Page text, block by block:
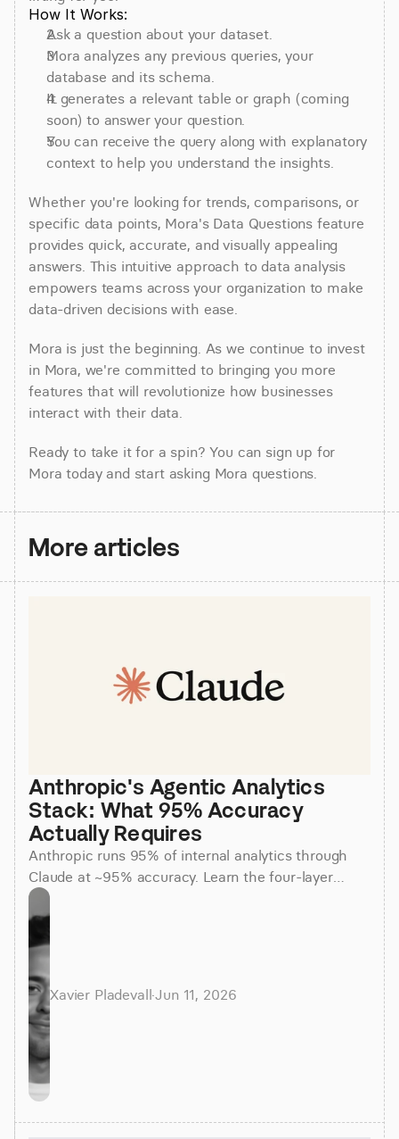
How It Works:
Ask a question about your dataset.
Mora analyzes any previous queries, your
database and its schema.
It generates a relevant table or graph (coming
soon) to answer your question.
You can receive the query along with explanatory
context to help you understand the insights.
Whether you're looking for trends, comparisons, or
specific data points, Mora's Data Questions feature
provides quick, accurate, and visually appealing
answers. This intuitive approach to data analysis
empowers teams across your organization to make
data-driven decisions with ease.
Mora is just the beginning. As we continue to invest
in Mora, we're committed to bringing you more
features that will revolutionize how businesses
interact with their data.
Ready to take it for a spin? You can sign up for
Mora today and start asking Mora questions.
More articles
Anthropic's Agentic Analytics
Stack: What 95% Accuracy
Actually Requires
Anthropic runs 95% of internal analytics through
Claude at ~95% accuracy. Learn the four-layer
agentic stack, why skills beat raw SQL, and how to
apply it.
Xavier Pladevall·Jun 11, 2026